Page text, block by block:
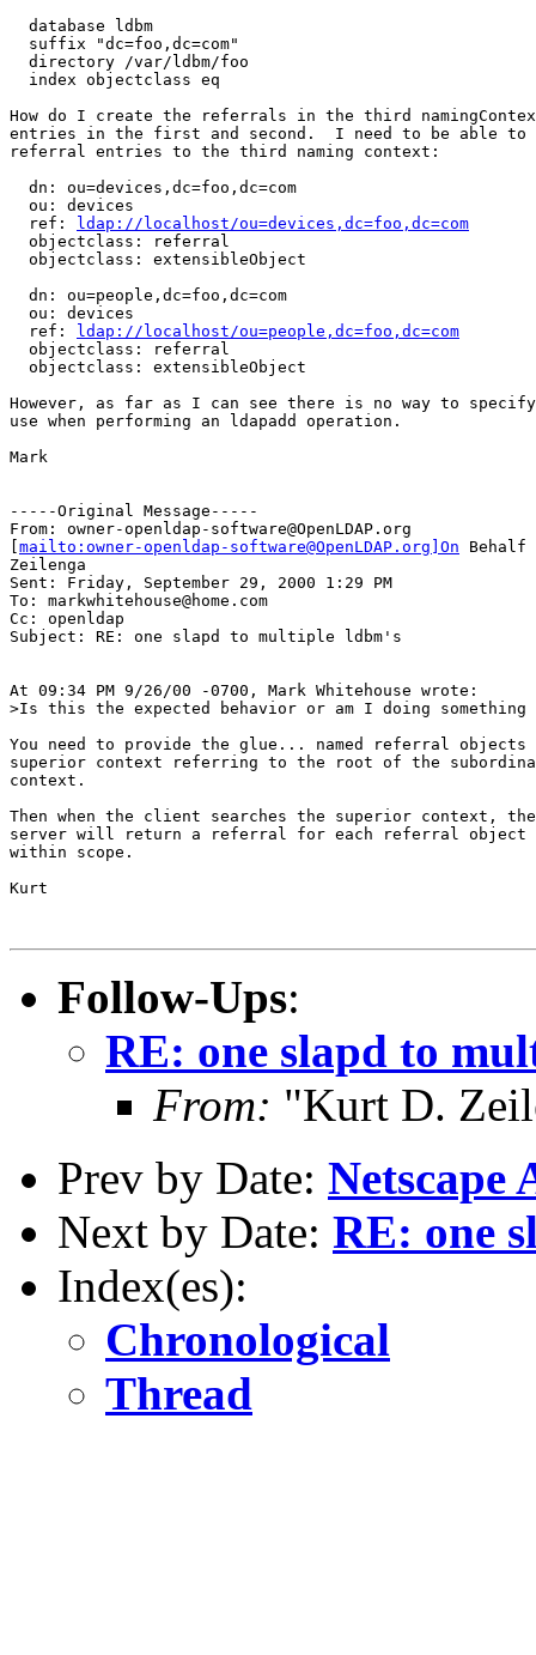
  database ldbm
  suffix "dc=foo,dc=com"
  directory /var/ldbm/foo
  index objectclass eq
How do I create the referrals in the third
entries in the first and second.  I need to be able to
referral entries to the third naming context:
  dn: ou=devices,dc=foo,dc=com
  ou: devices
  ref:
ldap://localhost/ou=devices,dc=foo,dc=com
  objectclass: referral
  objectclass: extensibleObject
  dn: ou=people,dc=foo,dc=com
  ou: devices
  ref:
ldap://localhost/ou=people,dc=foo,dc=com
  objectclass: referral
  objectclass: extensibleObject
However, as far as I can see there is no way to specify
use when performing an ldapadd operation.
Mark
-----Original Message-----
From: owner-openldap-software@OpenLDAP.org
mailto:owner-openldap-software@OpenLDAP.org]On Behalf
Zeilenga
Sent: Friday, September 29, 2000 1:29 PM
To: markwhitehouse@home.com
Cc: openldap
Subject: RE: one slapd to multiple ldbm's
At 09:34 PM 9/26/00 -0700, Mark Whitehouse wrote:
>Is this the expected behavior or am I doing something
You need to provide the glue... named referral objects
superior context referring to the root of the
context.
Then when the client searches the superior context, the
server will return a referral for each referral object
within scope.
Kurt
Follow-Ups:
RE: one slapd to
From: "Kurt D.
Prev by Date: Netscape
Next by Date: RE: one
Index(es):
Chronological
Thread